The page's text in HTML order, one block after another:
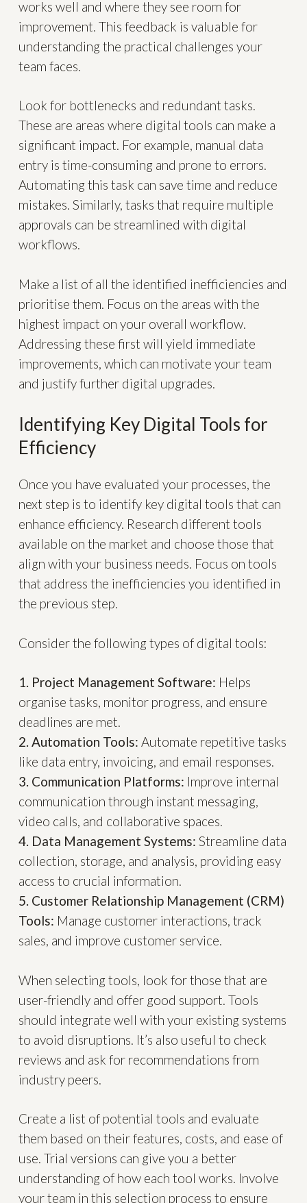
works well and where they see room for
improvement. This feedback is valuable for
understanding the practical challenges your
team faces.
Look for bottlenecks and redundant tasks.
These are areas where digital tools can make a
significant impact. For example, manual data
entry is time-consuming and prone to errors.
Automating this task can save time and reduce
mistakes. Similarly, tasks that require multiple
approvals can be streamlined with digital
workflows.
Make a list of all the identified inefficiencies and
prioritise them. Focus on the areas with the
highest impact on your overall workflow.
Addressing these first will yield immediate
improvements, which can motivate your team
and justify further digital upgrades.
Identifying Key Digital Tools for
Efficiency
Once you have evaluated your processes, the
next step is to identify key digital tools that can
enhance efficiency. Research different tools
available on the market and choose those that
align with your business needs. Focus on tools
that address the inefficiencies you identified in
the previous step.
Consider the following types of digital tools:
1. Project Management Software: Helps
organise tasks, monitor progress, and ensure
deadlines are met.
2. Automation Tools: Automate repetitive tasks
like data entry, invoicing, and email responses.
3. Communication Platforms: Improve internal
communication through instant messaging,
video calls, and collaborative spaces.
4. Data Management Systems: Streamline data
collection, storage, and analysis, providing easy
access to crucial information.
5. Customer Relationship Management (CRM)
Tools: Manage customer interactions, track
sales, and improve customer service.
When selecting tools, look for those that are
user-friendly and offer good support. Tools
should integrate well with your existing systems
to avoid disruptions. It’s also useful to check
reviews and ask for recommendations from
industry peers.
Create a list of potential tools and evaluate
them based on their features, costs, and ease of
use. Trial versions can give you a better
understanding of how each tool works. Involve
your team in this selection process to ensure